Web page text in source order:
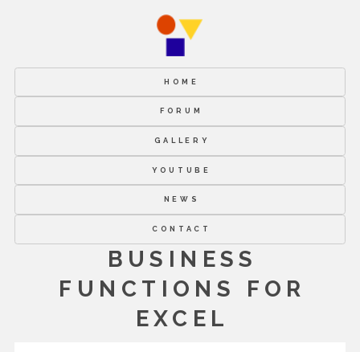
HOME
FORUM
GALLERY
YOUTUBE
NEWS
CONTACT
BUSINESS
FUNCTIONS FOR
EXCEL